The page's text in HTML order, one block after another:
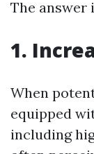
The answer
1.
When
equipped
including